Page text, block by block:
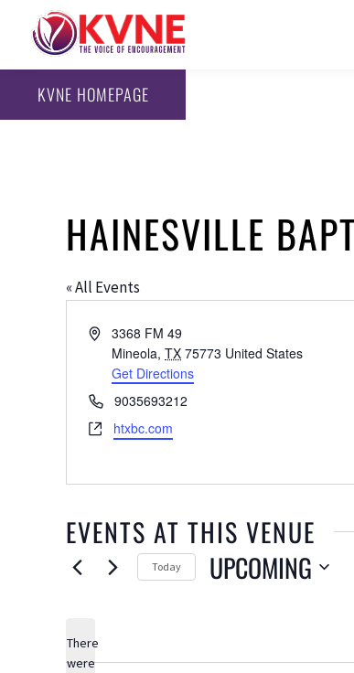
KVNE HOMEPAGE
HAINESVILLE
« All Events
Address3368 FM 49
Mineola, TX 75773 United States
Get Directions
Phone9035693212
Websitehtxbc.com
EVENTS AT THIS VENUE
There
were
Today UPCOMING